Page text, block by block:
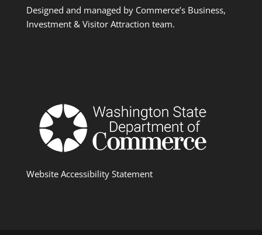
Designed and managed by Commerce’s Business,
Investment & Visitor Attraction team.
Website Accessibility Statement